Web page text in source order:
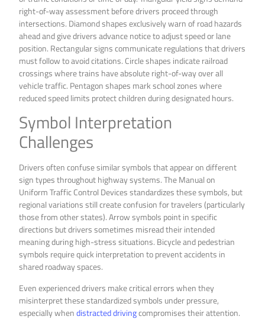
right-of-way assessment before drivers proceed through
intersections. Diamond shapes exclusively warn of road hazards
ahead and give drivers advance notice to adjust speed or lane
position. Rectangular signs communicate regulations that drivers
must follow to avoid citations. Circle shapes indicate railroad
crossings where trains have absolute right-of-way over all
vehicle traffic. Pentagon shapes mark school zones where
reduced speed limits protect children during designated hours.
Symbol Interpretation
Challenges
Drivers often confuse similar symbols that appear on different
sign types throughout highway systems. The Manual on
Uniform Traffic Control Devices standardizes these symbols, but
regional variations still create confusion for travelers (particularly
those from other states). Arrow symbols point in specific
directions but drivers sometimes misread their intended
meaning during high-stress situations. Bicycle and pedestrian
symbols require quick interpretation to prevent accidents in
shared roadway spaces.
Even experienced drivers make critical errors when they
misinterpret these standardized symbols under pressure,
especially whendistracted drivingcompromises their attention.